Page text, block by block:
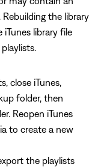
the library
iTunes library file
close iTunes,
folder, then
Reopen iTunes
to create a new
the playlists